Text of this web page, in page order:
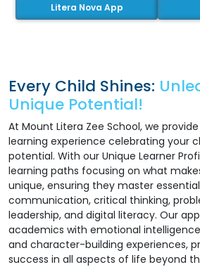
Litera Nova App
Every Child Shines:
Unique Potential!
At Mount Litera Zee School, we
learning experience celebrating your
potential. With our Unique Learner
learning paths focusing on what
unique, ensuring they master
communication, critical thinking,
leadership, and digital literacy. Our
academics with emotional
and character-building experiences,
success in all aspects of life beyond